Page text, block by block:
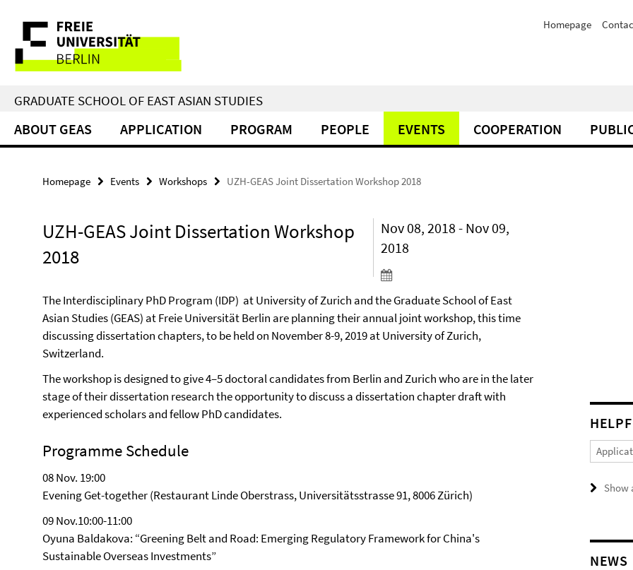
direkt
Inhalt
Service
Navigation
Homepage
GRADUATE SCHOOL OF EAST ASIAN STUDIES
ABOUT GEAS APPLICATION PROGRAM PEOPLE EVENTS COOPERATION
Homepage Events Workshops UZH-GEAS Joint Dissertation Workshop 2018
UZH-GEAS Joint Dissertation Workshop
2018
Nov 08, 2018 - Nov 09,
2018
The Interdisciplinary PhD Program (IDP) at University of Zurich and the Graduate School of East
Asian Studies (GEAS) at Freie Universität Berlin are planning their annual joint workshop, this time
discussing dissertation chapters, to be held on November 8-9, 2019 at University of Zurich,
Switzerland.
The workshop is designed to give 4–5 doctoral candidates from Berlin and Zurich who are in the later
stage of their dissertation research the opportunity to discuss a dissertation chapter draft with
experienced scholars and fellow PhD candidates.
Programme Schedule
08 Nov. 19:00
Evening Get-together (Restaurant Linde Oberstrass, Universitätsstrasse 91, 8006 Zürich)
09 Nov.10:00-11:00
Oyuna Baldakova: “Greening Belt and Road: Emerging Regulatory Framework for China's
Sustainable Overseas Investments”
Show
NEWS